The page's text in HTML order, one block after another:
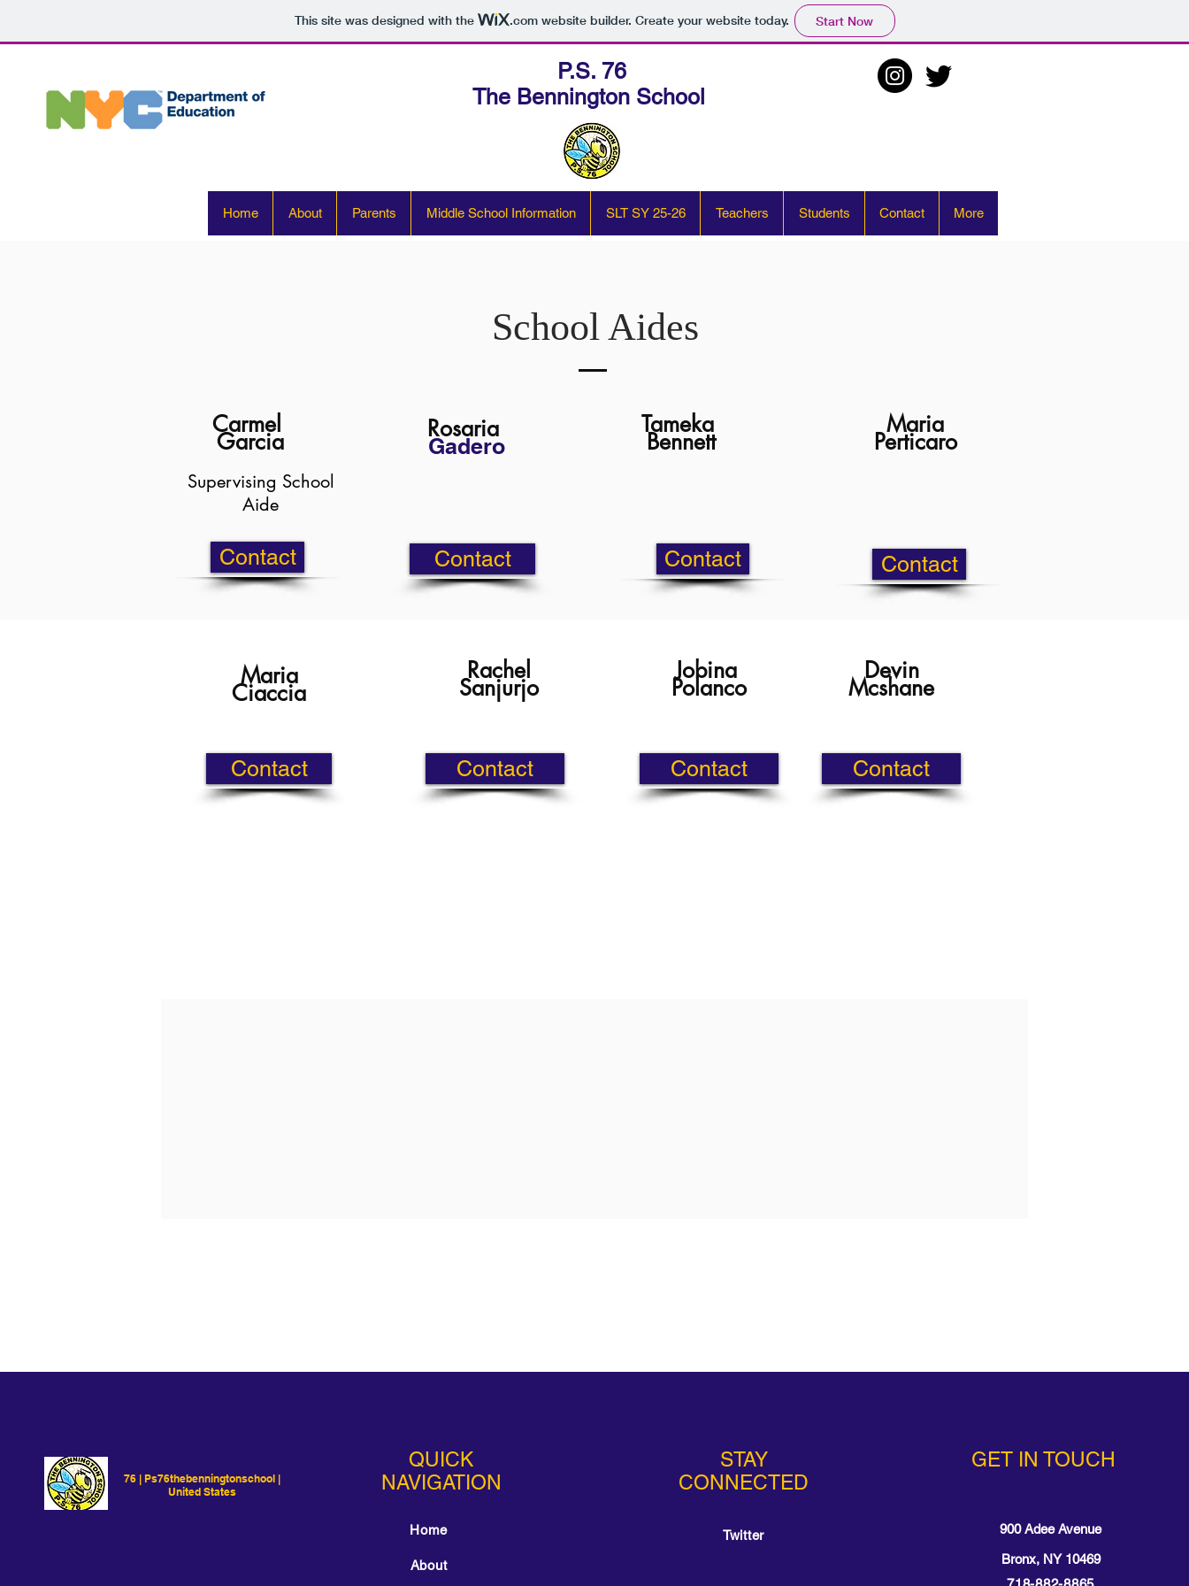
This site was designed with the .comwebsite builder. Create your website today. Start Now
P.S. 76
The Bennington School
Home About Parents Middle School Information SLT SY 25-26 Teachers Students Contact More
School Aides
Carmel
Garcia
Supervising School
Aide
Contact
Rosaria
Gadero
Contact
Tameka
Bennett
Contact
Maria
Perticaro
Contact
Maria
Ciaccia
Contact
Rachel
Sanjurjo
Jobina
Polanco
Devin
Mcshane
Contact Contact Contact
76 | Ps76thebenningtonschool |
United States
QUICK
NAVIGATION
Home
About
STAY
CONNECTED
Twitter
GET IN TOUCH
900 Adee Avenue
Bronx, NY 10469